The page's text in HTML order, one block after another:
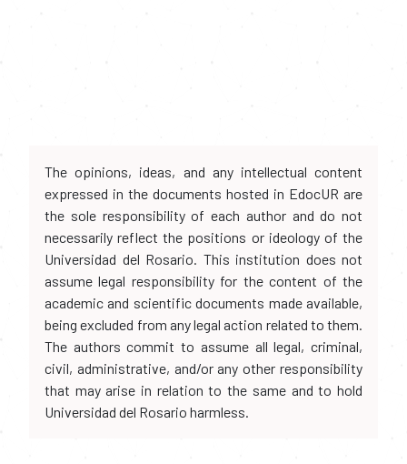
The opinions, ideas, and any intellectual content
expressed in the documents hosted in EdocUR are
the sole responsibility of each author and do not
necessarily reflect the positions or ideology of the
Universidad del Rosario. This institution does not
assume legal responsibility for the content of the
academic and scientific documents made available,
being excluded from any legal action related to them.
The authors commit to assume all legal, criminal,
civil, administrative, and/or any other responsibility
that may arise in relation to the same and to hold
Universidad del Rosario harmless.